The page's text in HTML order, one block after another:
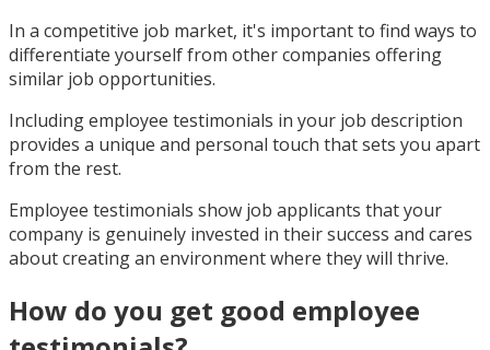
In a competitive job market, it's important to find ways to
differentiate yourself from other companies offering
similar job opportunities.
Including employee testimonials in your job description
provides a unique and personal touch that sets you apart
from the rest.
Employee testimonials show job applicants that your
company is genuinely invested in their success and cares
about creating an environment where they will thrive.
How do you get good employee